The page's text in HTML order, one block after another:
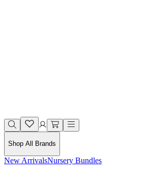
Shop All Brands
New ArrivalsNursery Bundles